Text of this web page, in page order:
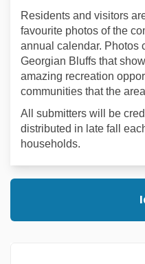
Residents and visitors
favourite photos of the
annual calendar. Photos
Georgian Bluffs that
amazing recreation
communities that the
All submitters will be
distributed in late fall
households.